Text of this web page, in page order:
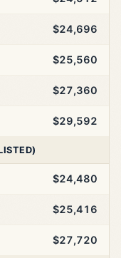
$24,696
$25,560
$27,360
$29,592
$24,480
$25,416
$27,720